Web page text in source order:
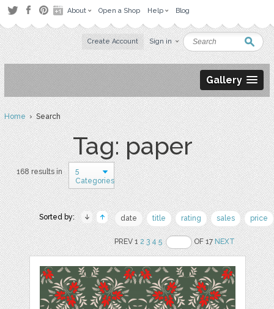
About Open a Shop Help Blog
Create Account Sign in
Gallery
Home› Search
Tag: paper
168 results in
5
Categories
Sorted by: date title rating sales price
PREV 12 3 4 5 OF 17NEXT